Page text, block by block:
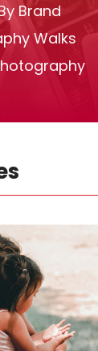
Brand
Walks